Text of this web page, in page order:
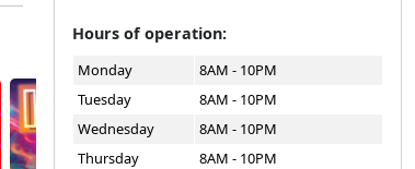
AUG
14
Hours of operation:
Monday
8AM - 10PM
Tuesday
8AM - 10PM
Wednesday
8AM - 10PM
Thursday
8AM - 10PM